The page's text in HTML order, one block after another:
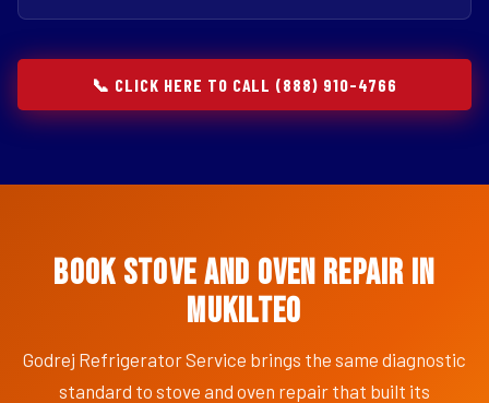
📞 CLICK HERE TO CALL (888) 910-4766
Book Stove and Oven Repair in
Mukilteo
Godrej Refrigerator Service brings the same diagnostic
standard to stove and oven repair that built its